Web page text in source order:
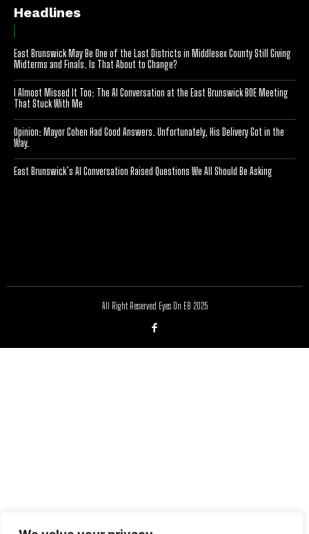
Headlines
East Brunswick May Be One of the Last Districts in Middlesex County Still Giving
Midterms and Finals. Is That About to Change?
I Almost Missed It Too: The AI Conversation at the East Brunswick BOE Meeting
That Stuck With Me
Opinion: Mayor Cohen Had Good Answers. Unfortunately, His Delivery Got in the
Way.
East Brunswick’s AI Conversation Raised Questions We All Should Be Asking
All Right Reserved Eyes On EB 2025